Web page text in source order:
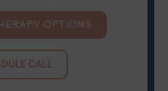
OPTIONS
CALL